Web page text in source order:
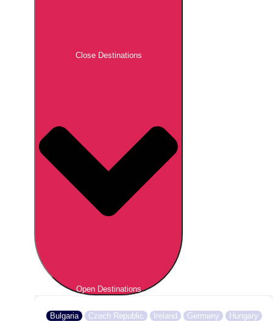
Close Destinations
Open Destinations
Bulgaria Czech Republic Ireland Germany
Hungary